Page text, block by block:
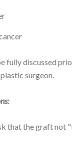
fully discussed
surgeon.
that the graft not